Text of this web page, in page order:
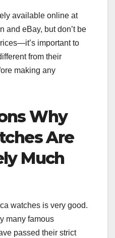
available online at
and eBay, but don’t be
important to
from their
making any
Why
Are
Much
watches is very good.
many famous
passed their strict